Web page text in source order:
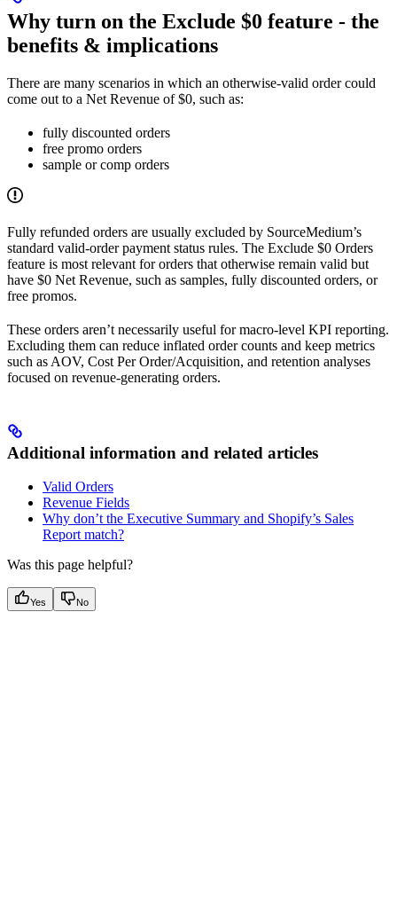
Why turn on the Exclude $0 feature - the
benefits & implications
There are many scenarios in which an otherwise-valid order could
come out to a Net Revenue of $0, such as:
fully discounted orders
free promo orders
sample or comp orders
Fully refunded orders are usually excluded by SourceMedium’s
standard valid-order payment status rules. The Exclude $0 Orders
feature is most relevant for orders that otherwise remain valid but
have $0 Net Revenue, such as samples, fully discounted orders, or
free promos.
These orders aren’t necessarily useful for macro-level KPI reporting.
Excluding them can reduce inflated order counts and keep metrics
such as AOV, Cost Per Order/Acquisition, and retention analyses
focused on revenue-generating orders.
Additional information and related articles
Valid Orders
Revenue Fields
Why don’t the Executive Summary and Shopify’s Sales
Report match?
Was this page helpful?
Yes No